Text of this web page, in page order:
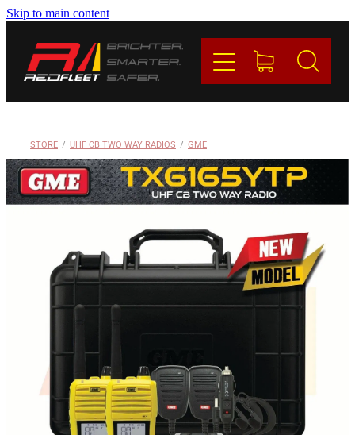
Skip to main content
STORE / UHF CB TWO WAY RADIOS / GME
BRANDS
CONTACT
My Account